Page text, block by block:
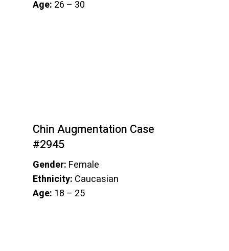
Age: 26 – 30
Chin Augmentation Case
#2945
Gender: Female
Ethnicity: Caucasian
Age: 18 – 25